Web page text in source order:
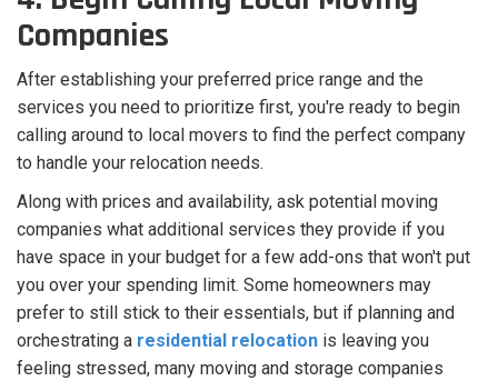
Companies
After establishing your preferred price range and the
services you need to prioritize first, you're ready to begin
calling around to local movers to find the perfect company
to handle your relocation needs.
Along with prices and availability, ask potential moving
companies what additional services they provide if you
have space in your budget for a few add-ons that won't put
you over your spending limit. Some homeowners may
prefer to still stick to their essentials, but if planning and
orchestrating a residential relocation is leaving you
feeling stressed, many moving and storage companies